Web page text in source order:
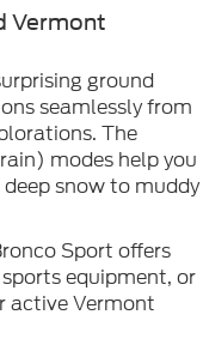
Vermont
ground
seamlessly from
The
modes help you
snow to muddy
Sport offers
equipment, or
active Vermont